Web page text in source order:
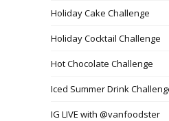
Holiday Cake Challenge
Holiday Cocktail Challenge
Hot Chocolate Challenge
Iced Summer Drink
IG LIVE with @vanfoodster